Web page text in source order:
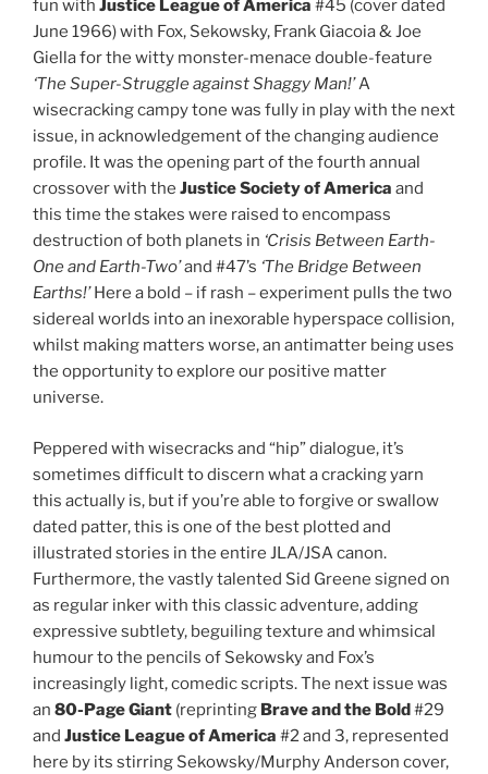
fun with Justice League of America #45 (cover dated
June 1966) with Fox, Sekowsky, Frank Giacoia & Joe
Giella for the witty monster-menace double-feature
‘The Super-Struggle against Shaggy Man!’A
wisecracking campy tone was fully in play with the next
issue, in acknowledgement of the changing audience
profile. It was the opening part of the fourth annual
crossover with the Justice Society of America and
this time the stakes were raised to encompass
destruction of both planets in ‘Crisis Between Earth-
One and Earth-Two’and #47’s ‘The Bridge Between
Earths!’Here a bold – if rash – experiment pulls the two
sidereal worlds into an inexorable hyperspace collision,
whilst making matters worse, an antimatter being uses
the opportunity to explore our positive matter
universe.
Peppered with wisecracks and “hip” dialogue, it’s
sometimes difficult to discern what a cracking yarn
this actually is, but if you’re able to forgive or swallow
dated patter, this is one of the best plotted and
illustrated stories in the entire JLA/JSA canon.
Furthermore, the vastly talented Sid Greene signed on
as regular inker with this classic adventure, adding
expressive subtlety, beguiling texture and whimsical
humour to the pencils of Sekowsky and Fox’s
increasingly light, comedic scripts. The next issue was
an 80-Page Giant (reprinting Brave and the Bold#29
and Justice League of America #2 and 3, represented
here by its stirring Sekowsky/Murphy Anderson cover,